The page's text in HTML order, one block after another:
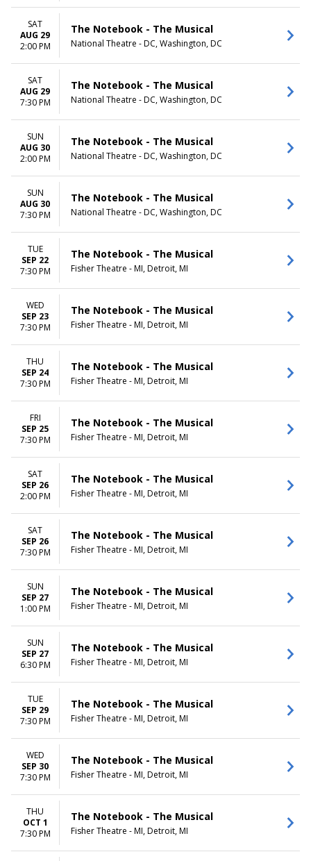
SAT
AUG 29
2:00 PM
The Notebook - The Musical
National Theatre - DC, Washington, DC
SAT
AUG 29
7:30 PM
The Notebook - The Musical
National Theatre - DC, Washington, DC
SUN
AUG 30
2:00 PM
The Notebook - The Musical
National Theatre - DC, Washington, DC
SUN
AUG 30
7:30 PM
The Notebook - The Musical
National Theatre - DC, Washington, DC
TUE
SEP 22
7:30 PM
The Notebook - The Musical
Fisher Theatre - MI, Detroit, MI
WED
SEP 23
7:30 PM
The Notebook - The Musical
Fisher Theatre - MI, Detroit, MI
THU
SEP 24
7:30 PM
The Notebook - The Musical
Fisher Theatre - MI, Detroit, MI
FRI
SEP 25
7:30 PM
The Notebook - The Musical
Fisher Theatre - MI, Detroit, MI
SAT
SEP 26
2:00 PM
The Notebook - The Musical
Fisher Theatre - MI, Detroit, MI
SAT
SEP 26
7:30 PM
The Notebook - The Musical
Fisher Theatre - MI, Detroit, MI
SUN
SEP 27
1:00 PM
The Notebook - The Musical
Fisher Theatre - MI, Detroit, MI
SUN
SEP 27
6:30 PM
The Notebook - The Musical
Fisher Theatre - MI, Detroit, MI
TUE
SEP 29
7:30 PM
The Notebook - The Musical
Fisher Theatre - MI, Detroit, MI
WED
SEP 30
7:30 PM
The Notebook - The Musical
Fisher Theatre - MI, Detroit, MI
THU
OCT 1
7:30 PM
The Notebook - The Musical
Fisher Theatre - MI, Detroit, MI